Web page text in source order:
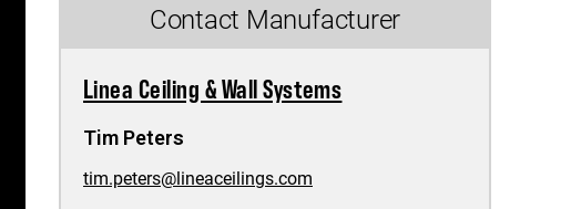
Contact Manufacturer
Linea Ceiling & Wall Systems
Tim Peters
tim.peters@lineaceilings.com